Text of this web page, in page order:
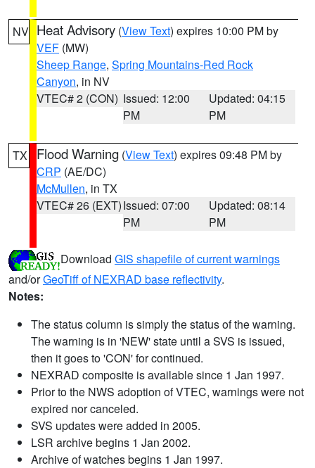
NV Heat Advisory (View Text) expires 10:00 PM by
VEF (MW)
Sheep Range, Spring Mountains-Red Rock
Canyon, in NV
VTEC# 2 (CON) Issued: 12:00
PM
Updated: 04:15
PM
TX Flood Warning (View Text) expires 09:48 PM by
CRP (AE/DC)
McMullen, in TX
VTEC# 26 (EXT)Issued: 07:00
PM
Updated: 08:14
PM
Download GIS shapefile of current warnings
and/orGeoTiff of NEXRAD base reflectivity.
Notes:
The status column is simply the status of the warning.
The warning is in 'NEW' state until a SVS is issued,
then it goes to 'CON' for continued.
NEXRAD composite is available since 1 Jan 1997.
Prior to the NWS adoption of VTEC, warnings were not
expired nor canceled.
SVS updates were added in 2005.
LSR archive begins 1 Jan 2002.
Archive of watches begins 1 Jan 1997.